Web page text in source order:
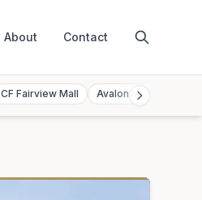
About Contact
CF Fairview Mall Avalon Mall